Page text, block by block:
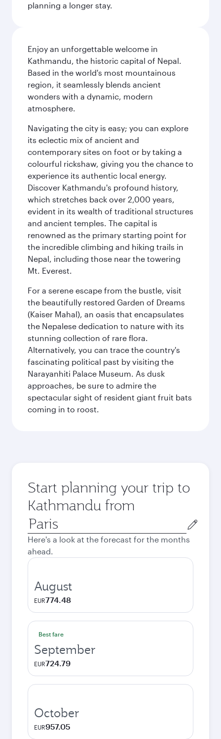
planning a longer stay.
Enjoy an unforgettable welcome in
Kathmandu, the historic capital of Nepal.
Based in the world's most mountainous
region, it seamlessly blends ancient
wonders with a dynamic, modern
atmosphere.
Navigating the city is easy; you can explore
its eclectic mix of ancient and
contemporary sites on foot or by taking a
colourful rickshaw, giving you the chance to
experience its authentic local energy.
Discover Kathmandu's profound history,
which stretches back over 2,000 years,
evident in its wealth of traditional structures
and ancient temples. The capital is
renowned as the primary starting point for
the incredible climbing and hiking trails in
Nepal, including those near the towering
Mt. Everest.
For a serene escape from the bustle, visit
the beautifully restored Garden of Dreams
(Kaiser Mahal), an oasis that encapsulates
the Nepalese dedication to nature with its
stunning collection of rare flora.
Alternatively, you can trace the country's
fascinating political past by visiting the
Narayanhiti Palace Museum. As dusk
approaches, be sure to admire the
spectacular sight of resident giant fruit bats
coming in to roost.
Start planning your trip to
Kathmandu from
Origin
city
Here's a look at the forecast for the months
ahead.
August
EUR774.48
Best fare
September
EUR724.79
October
EUR957.05